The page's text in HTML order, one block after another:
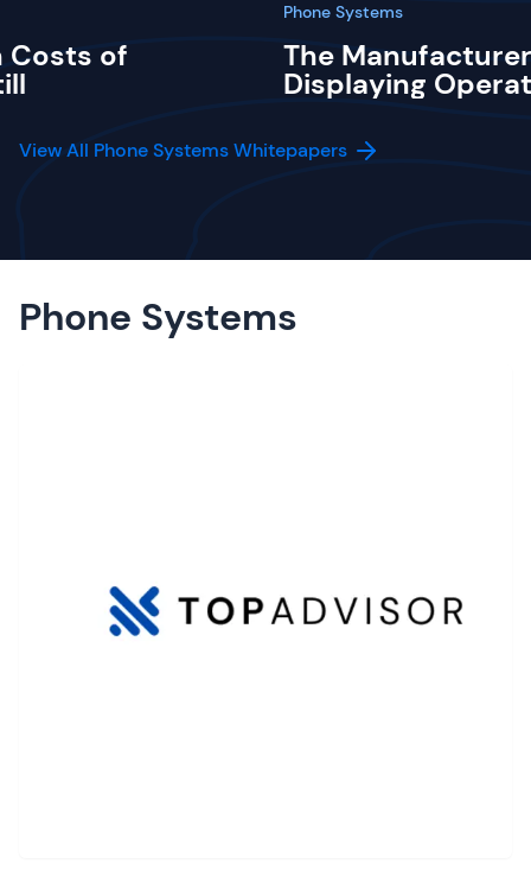
Costs of
Phone Systems
The
Displaying
View All Phone Systems Whitepapers
Phone Systems